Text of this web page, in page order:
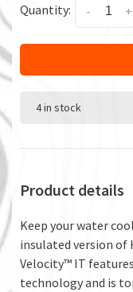
Quantity: +
-
4 in stock
Product details
Keep your water
insulated version of
Velocity™ IT
technology and is